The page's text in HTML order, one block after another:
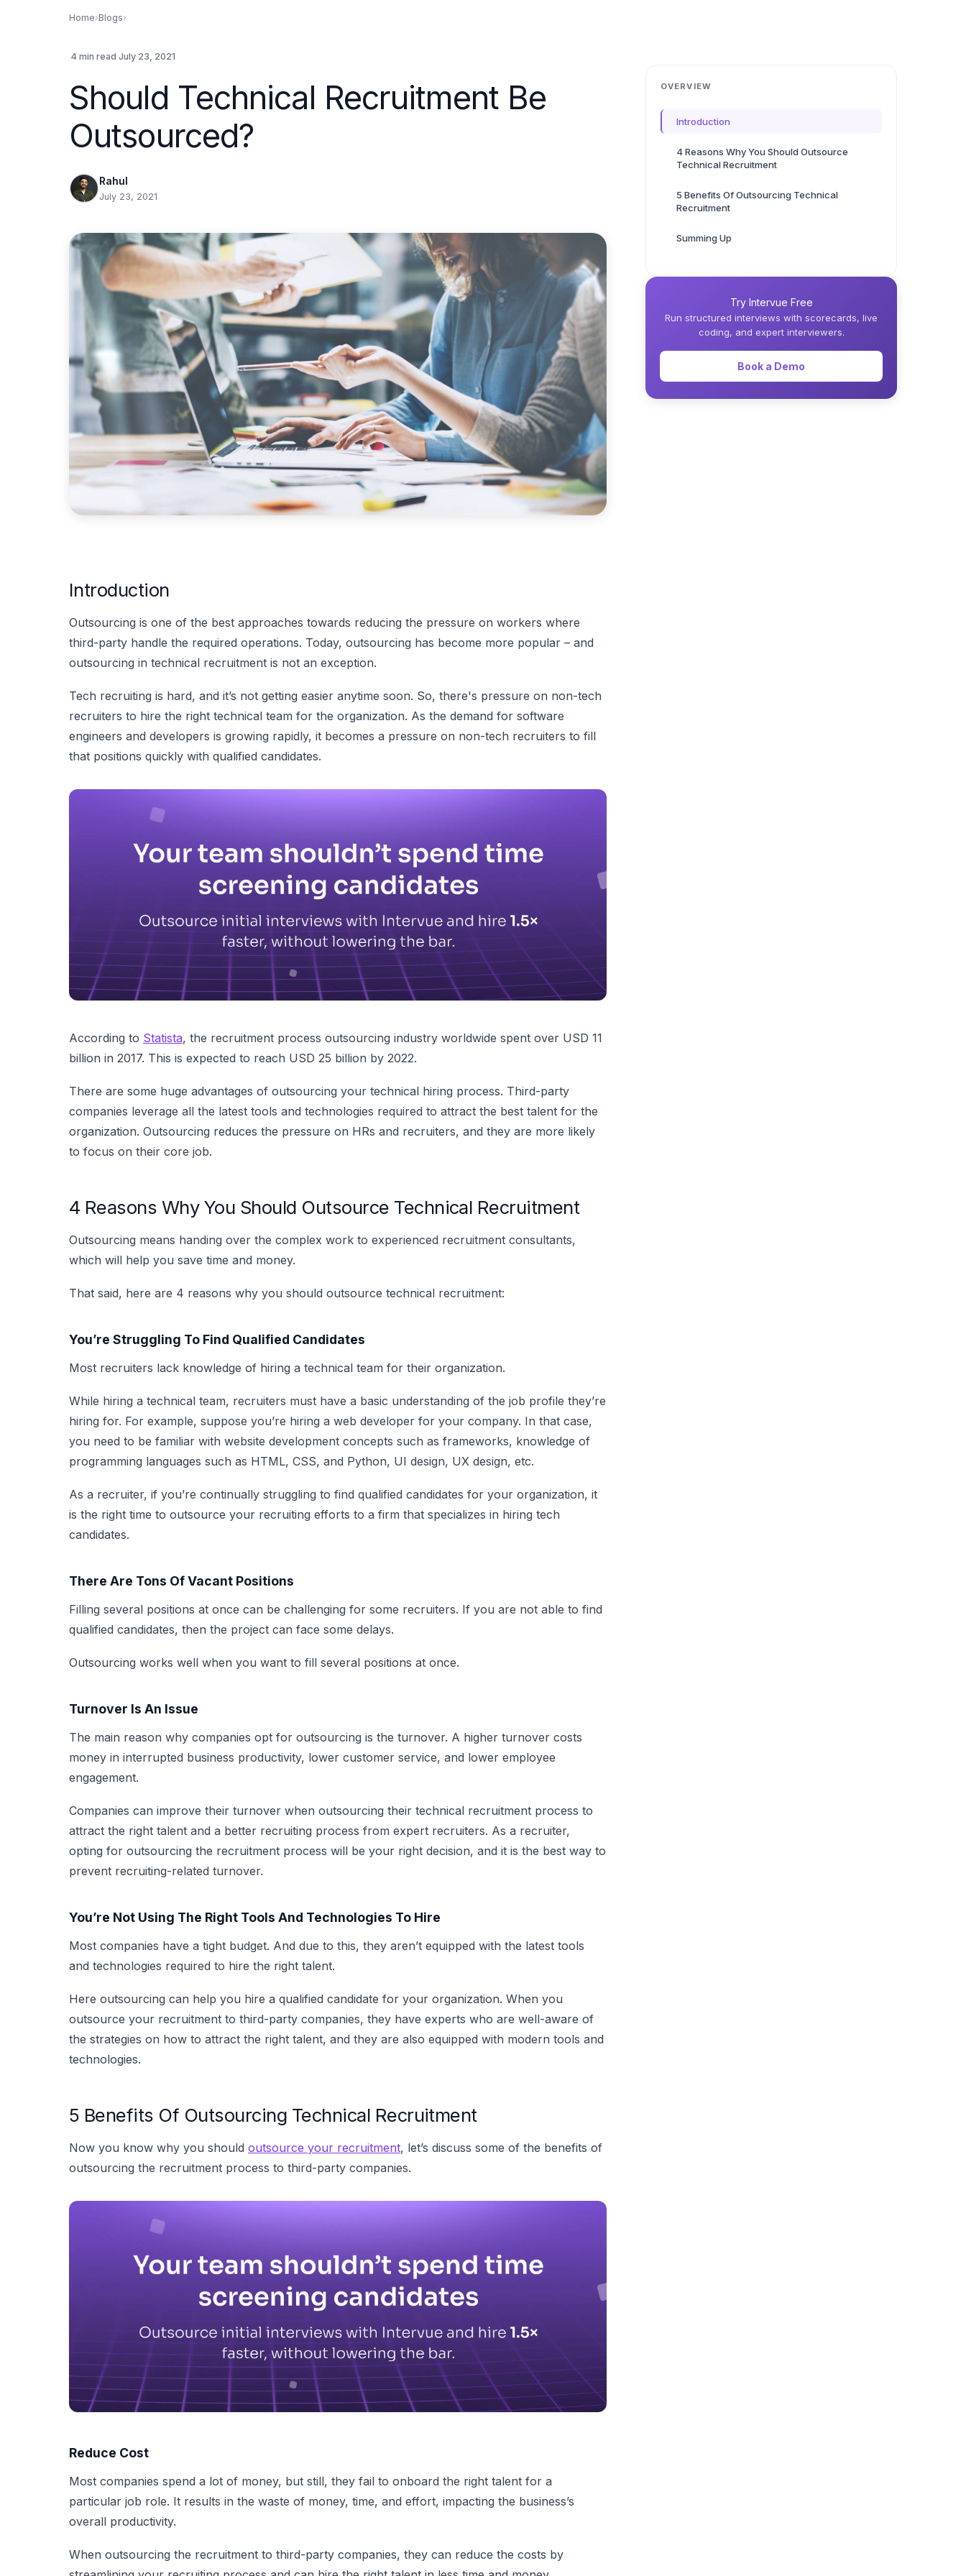
Home›Blogs›
4 min read July 23, 2021
Should Technical Recruitment Be
Outsourced?
Rahul
July 23, 2021
Introduction
Outsourcing is one of the best approaches towards reducing the pressure on workers where
third-party handle the required operations. Today, outsourcing has become more popular – and
outsourcing in technical recruitment is not an exception.
Tech recruiting is hard, and it’s not getting easier anytime soon. So, there's pressure on non-tech
recruiters to hire the right technical team for the organization. As the demand for software
engineers and developers is growing rapidly, it becomes a pressure on non-tech recruiters to fill
that positions quickly with qualified candidates.
According to Statista, the recruitment process outsourcing industry worldwide spent over USD 11
billion in 2017. This is expected to reach USD 25 billion by 2022.
There are some huge advantages of outsourcing your technical hiring process. Third-party
companies leverage all the latest tools and technologies required to attract the best talent for the
organization. Outsourcing reduces the pressure on HRs and recruiters, and they are more likely
to focus on their core job.
4 Reasons Why You Should Outsource Technical Recruitment
Outsourcing means handing over the complex work to experienced recruitment consultants,
which will help you save time and money.
That said, here are 4 reasons why you should outsource technical recruitment:
You’re Struggling To Find Qualified Candidates
Most recruiters lack knowledge of hiring a technical team for their organization.
While hiring a technical team, recruiters must have a basic understanding of the job profile they’re
hiring for. For example, suppose you’re hiring a web developer for your company. In that case,
you need to be familiar with website development concepts such as frameworks, knowledge of
programming languages such as HTML, CSS, and Python, UI design, UX design, etc.
As a recruiter, if you’re continually struggling to find qualified candidates for your organization, it
is the right time to outsource your recruiting efforts to a firm that specializes in hiring tech
candidates.
There Are Tons Of Vacant Positions
Filling several positions at once can be challenging for some recruiters. If you are not able to find
qualified candidates, then the project can face some delays.
Outsourcing works well when you want to fill several positions at once.
Turnover Is An Issue
The main reason why companies opt for outsourcing is the turnover. A higher turnover costs
money in interrupted business productivity, lower customer service, and lower employee
engagement.
Companies can improve their turnover when outsourcing their technical recruitment process to
attract the right talent and a better recruiting process from expert recruiters. As a recruiter,
opting for outsourcing the recruitment process will be your right decision, and it is the best way to
prevent recruiting-related turnover.
You’re Not Using The Right Tools And Technologies To Hire
Most companies have a tight budget. And due to this, they aren’t equipped with the latest tools
and technologies required to hire the right talent.
Here outsourcing can help you hire a qualified candidate for your organization. When you
outsource your recruitment to third-party companies, they have experts who are well-aware of
the strategies on how to attract the right talent, and they are also equipped with modern tools and
technologies.
5 Benefits Of Outsourcing Technical Recruitment
Now you know why you should outsource your recruitment, let’s discuss some of the benefits of
outsourcing the recruitment process to third-party companies.
Reduce Cost
Most companies spend a lot of money, but still, they fail to onboard the right talent for a
particular job role. It results in the waste of money, time, and effort, impacting the business’s
overall productivity.
When outsourcing the recruitment to third-party companies, they can reduce the costs by
OVERVIEW
Introduction
4 Reasons Why You Should Outsource
Technical Recruitment
5 Benefits Of Outsourcing Technical
Recruitment
Summing Up
Try Intervue Free
Run structured interviews with scorecards, live
coding, and expert interviewers.
Book a Demo